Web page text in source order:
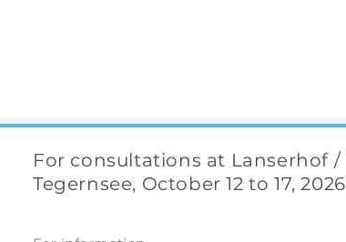
For consultations at Lanserhof /
Tegernsee, October 12 to 17, 2026